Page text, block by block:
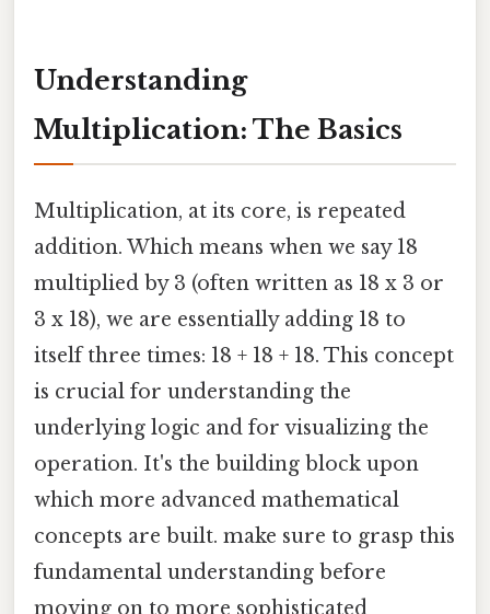
Understanding
Multiplication: The Basics
Multiplication, at its core, is repeated
addition. Which means when we say 18
multiplied by 3 (often written as 18 x 3 or
3 x 18), we are essentially adding 18 to
itself three times: 18 + 18 + 18. This concept
is crucial for understanding the
underlying logic and for visualizing the
operation. It's the building block upon
which more advanced mathematical
concepts are built. make sure to grasp this
fundamental understanding before
moving on to more sophisticated